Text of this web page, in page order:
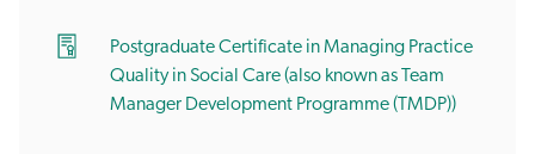
Postgraduate Certificate in Managing Practice
Quality in Social Care (also known as Team
Manager Development Programme (TMDP))